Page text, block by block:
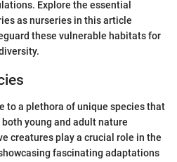
Explore the essential
as nurseries in this article
these vulnerable habitats for
to a plethora of unique species that
young and adult nature
creatures play a crucial role in the
fascinating adaptations